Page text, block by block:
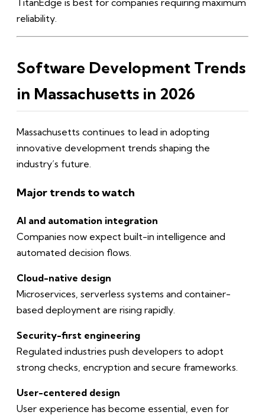
reliability.
Software Development Trends
in Massachusetts in 2026
Massachusetts continues to lead in adopting
innovative development trends shaping the
industry’s future.
Major trends to watch
AI and automation integration
Companies now expect built-in intelligence and
automated decision flows.
Cloud-native design
Microservices, serverless systems and container-
based deployment are rising rapidly.
Security-first engineering
Regulated industries push developers to adopt
strong checks, encryption and secure frameworks.
User-centered design
User experience has become essential, even for